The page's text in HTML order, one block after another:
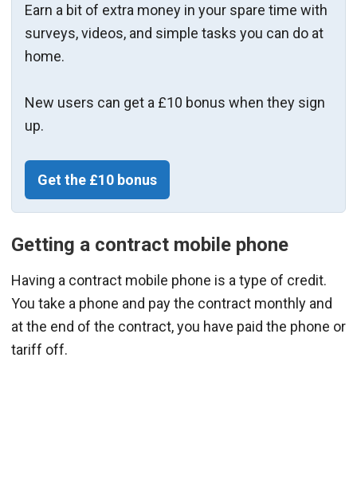
Earn a bit of extra money in your spare time with
surveys, videos, and simple tasks you can do at
home.
New users can get a £10 bonus when they sign
up.
Get the £10 bonus
Getting a contract mobile phone
Having a contract mobile phone is a type of credit.
You take a phone and pay the contract monthly and
at the end of the contract, you have paid the phone or
tariff off.